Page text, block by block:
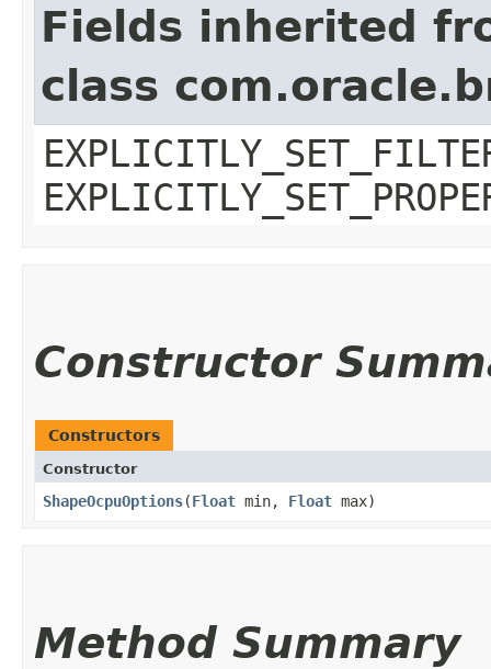
Fields inherited
class
Constructor
Constructors
Constructor
ShapeOcpuOptions​(Float min, Float max)
Method Summary